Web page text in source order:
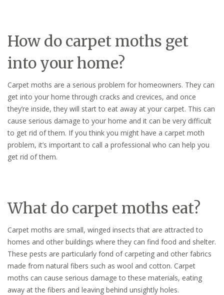
How do carpet moths get
into your home?
Carpet moths are a serious problem for homeowners. They can
get into your home through cracks and crevices, and once
they’re inside, they will start to eat away at your carpet. This can
cause serious damage to your home and it can be very difficult
to get rid of them. If you think you might have a carpet moth
problem, it’s important to call a professional who can help you
get rid of them.
What do carpet moths eat?
Carpet moths are small, winged insects that are attracted to
homes and other buildings where they can find food and shelter.
These pests are particularly fond of carpeting and other fabrics
made from natural fibers such as wool and cotton. Carpet
moths can cause serious damage to these materials, eating
away at the fibers and leaving behind unsightly holes.